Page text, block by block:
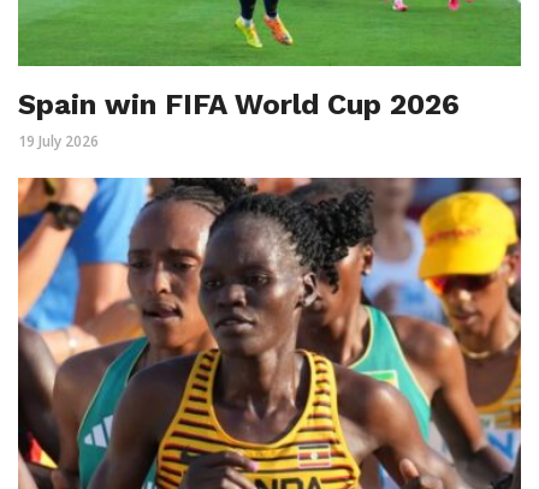
Spain win FIFA World Cup 2026
19 July 2026